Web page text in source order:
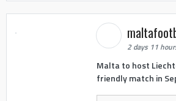
2 days 11
Malta to host
friendly match in